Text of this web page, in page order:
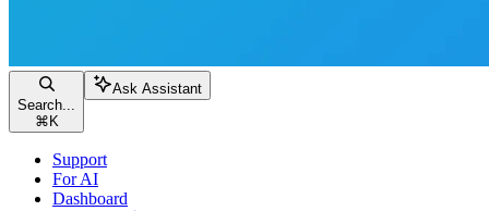
Search...
⌘ K
Ask Assistant
Support
For AI
Dashboard